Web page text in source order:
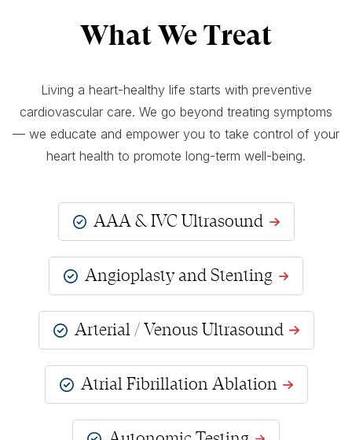
What We Treat
Living a heart-healthy life starts with preventive
cardiovascular care. We go beyond treating symptoms
— we educate and empower you to take control of your
heart health to promote long-term well-being.
AAA & IVC Ultrasound
Angioplasty and Stenting
Arterial / Venous Ultrasound
Atrial Fibrillation Ablation